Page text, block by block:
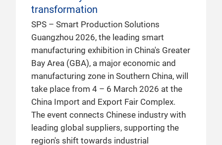
transformation
SPS – Smart Production Solutions
Guangzhou 2026, the leading smart
manufacturing exhibition in China's Greater
Bay Area (GBA), a major economic and
manufacturing zone in Southern China, will
take place from 4 – 6 March 2026 at the
China Import and Export Fair Complex.
The event connects Chinese industry with
leading global suppliers, supporting the
region's shift towards industrial